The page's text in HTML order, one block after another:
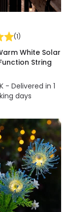
(1)
White Solar
String
- Delivered in 1
days